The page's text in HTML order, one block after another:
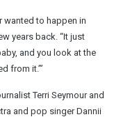
wanted to happen in
years back. “It just
and you look at the
from it.’”
Terri Seymour and
and pop singer Dannii